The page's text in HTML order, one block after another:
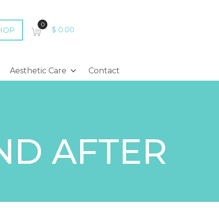
0
$ 0.00
Aesthetic Care Contact
AFTER